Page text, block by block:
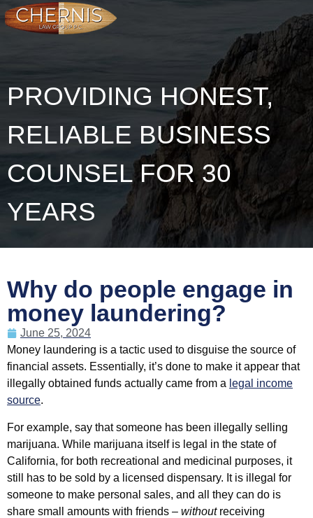
PROVIDING HONEST,
RELIABLE BUSINESS
COUNSEL FOR 30
YEARS
Why do people engage in
money laundering?
June 25, 2024
Money laundering is a tactic used to disguise the source of
financial assets. Essentially, it’s done to make it appear that
illegally obtained funds actually came from a legal income
source.
For example, say that someone has been illegally selling
marijuana. While marijuana itself is legal in the state of
California, for both recreational and medicinal purposes, it
still has to be sold by a licensed dispensary. It is illegal for
someone to make personal sales, and all they can do is
share small amounts with friends – withoutreceiving